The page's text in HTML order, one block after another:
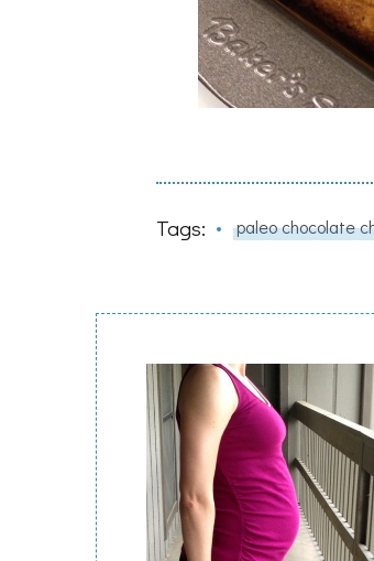
Tags: paleo chocolate
Post